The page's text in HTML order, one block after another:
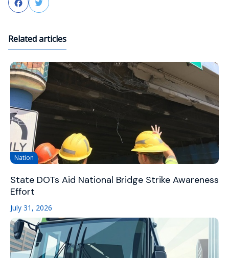
FacebookTwitter
Related articles
Nation
State DOTs Aid National Bridge Strike Awareness
Effort
July 31, 2026